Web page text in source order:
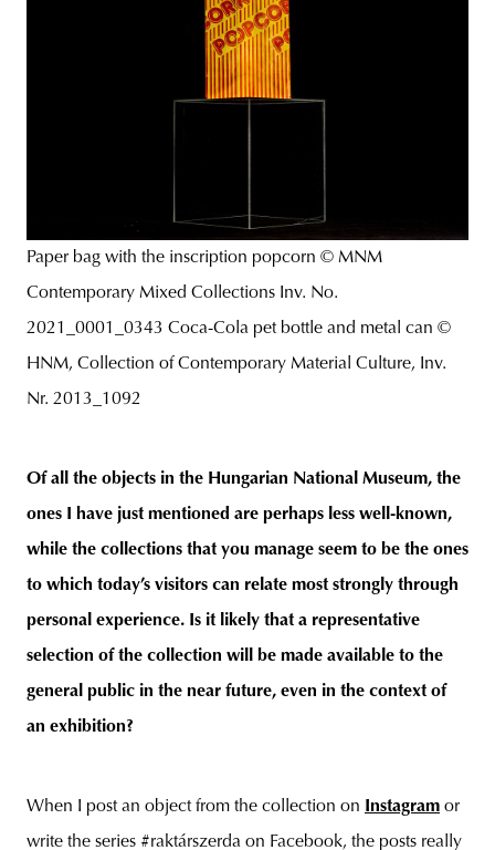
Paper bag with the inscription popcorn © MNM
Contemporary Mixed Collections Inv. No.
2021_0001_0343 Coca-Cola pet bottle and metal can ©
HNM, Collection of Contemporary Material Culture, Inv.
Nr. 2013_1092
Of all the objects in the Hungarian National Museum, the
ones I have just mentioned are perhaps less well-known,
while the collections that you manage seem to be the ones
to which today’s visitors can relate most strongly through
personal experience. Is it likely that a representative
selection of the collection will be made available to the
general public in the near future, even in the context of
an exhibition?
When I post an object from the collection on Instagram or
write the series #raktárszerda on Facebook, the posts really